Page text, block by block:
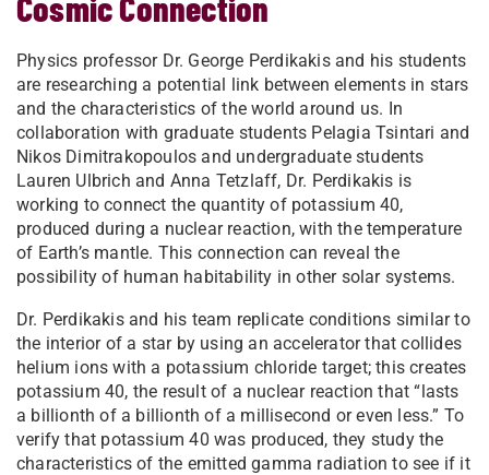
Physics professor Dr. George Perdikakis and his students
are researching a potential link between elements in stars
and the characteristics of the world around us. In
collaboration with graduate students Pelagia Tsintari and
Nikos Dimitrakopoulos and undergraduate students
Lauren Ulbrich and Anna Tetzlaff, Dr. Perdikakis is
working to connect the quantity of potassium 40,
produced during a nuclear reaction, with the temperature
of Earth’s mantle. This connection can reveal the
possibility of human habitability in other solar systems.
Dr. Perdikakis and his team replicate conditions similar to
the interior of a star by using an accelerator that collides
helium ions with a potassium chloride target; this creates
potassium 40, the result of a nuclear reaction that “lasts
a billionth of a billionth of a millisecond or even less.” To
verify that potassium 40 was produced, they study the
characteristics of the emitted gamma radiation to see if it